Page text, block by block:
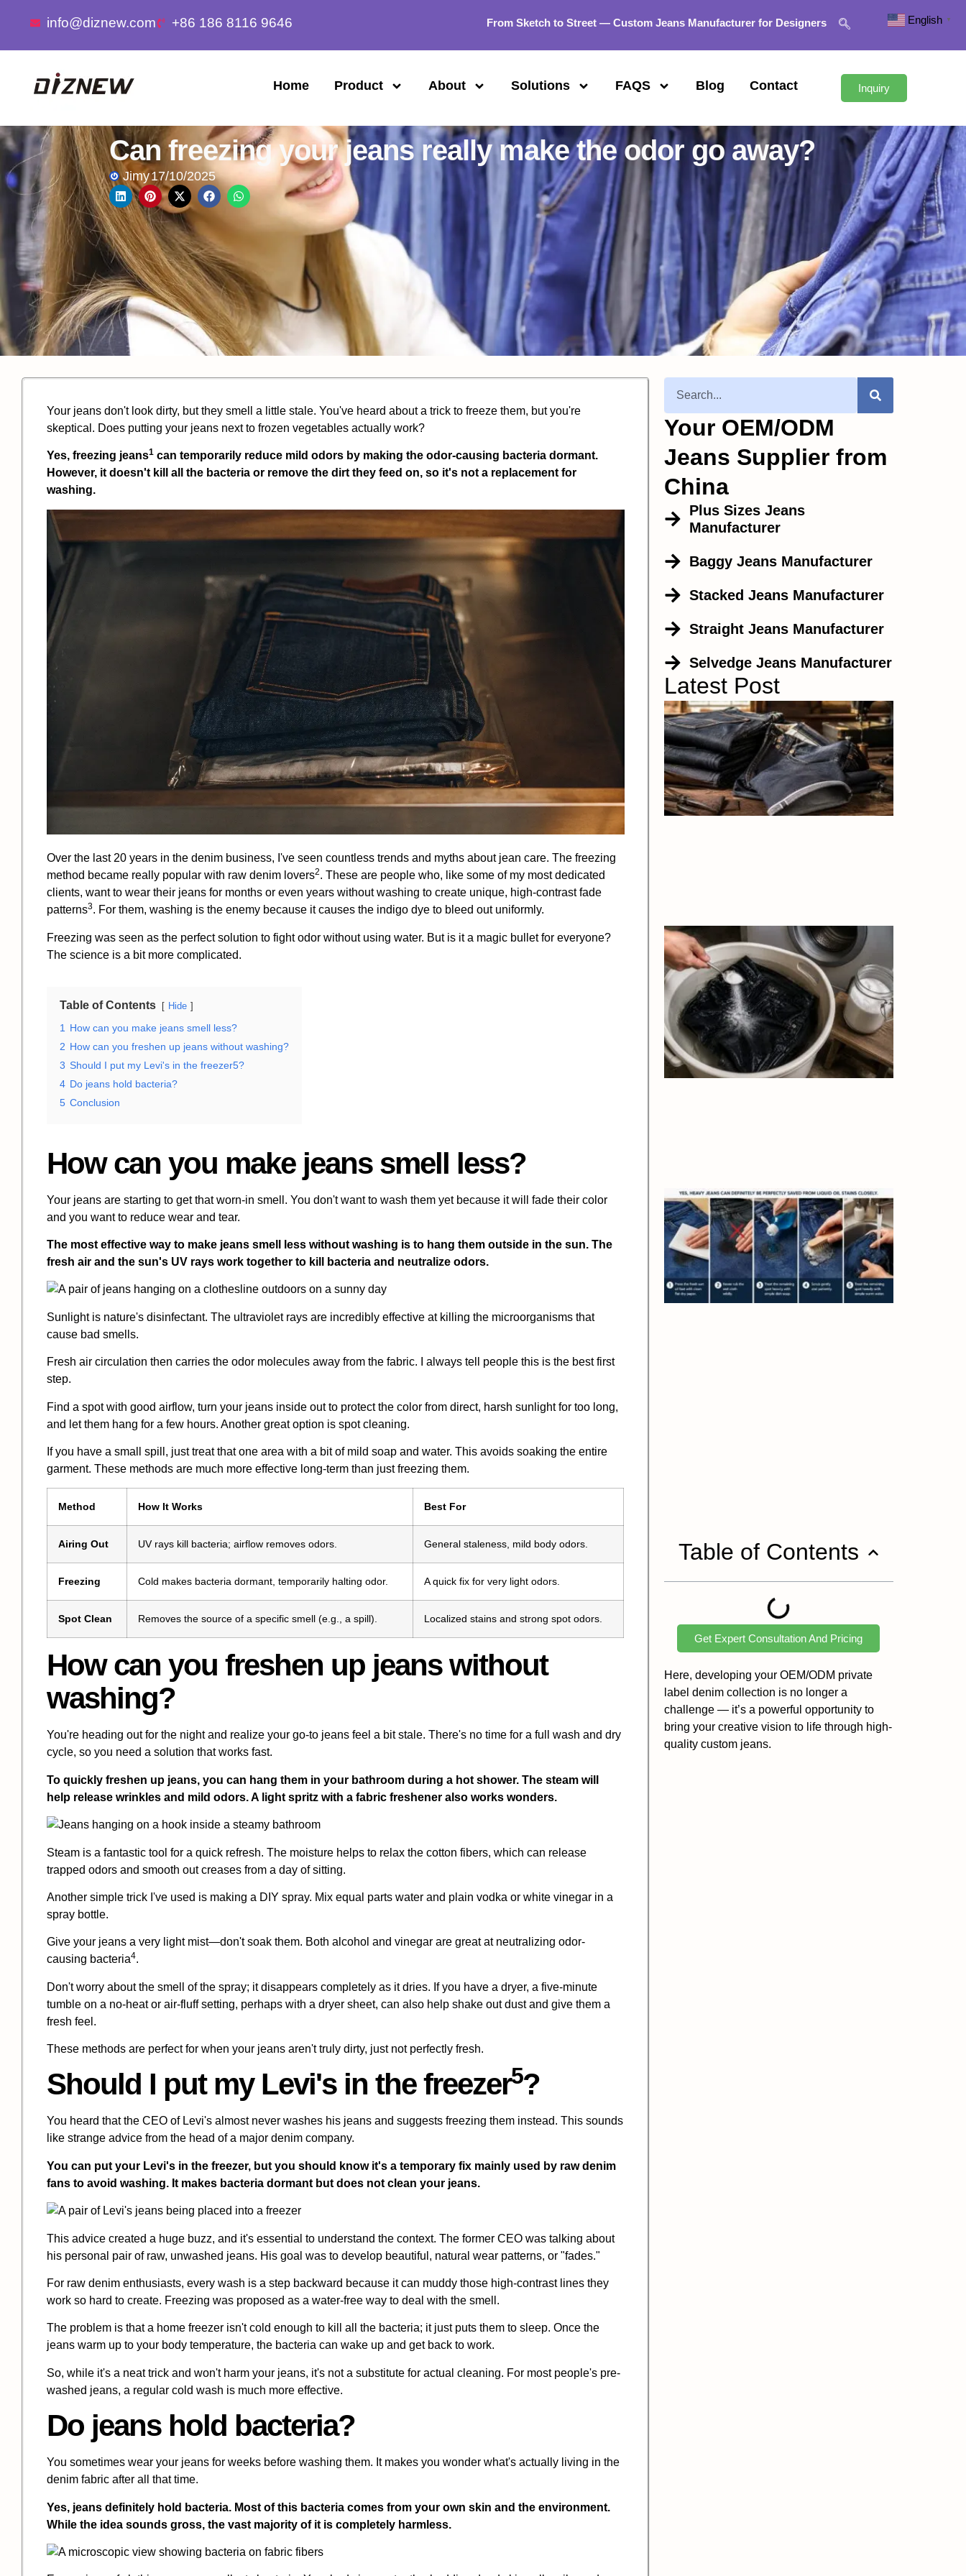
info@diznew.com +86 186 8116 9646 From Sketch to Street — Custom Jeans Manufacturer for Designers
Home Product About Solutions FAQS Blog Contact Inquiry
Can freezing your jeans really make the odor go away?
Jimy17/10/2025
Your jeans don't look dirty, but they smell a little stale. You've heard about a trick to freeze them, but you're
skeptical. Does putting your jeans next to frozen vegetables actually work?
Yes, freezing jeans1 can temporarily reduce mild odors by making the odor-causing bacteria dormant.
However, it doesn't kill all the bacteria or remove the dirt they feed on, so it's not a replacement for
washing.
Over the last 20 years in the denim business, I've seen countless trends and myths about jean care. The freezing
method became really popular with raw denim lovers2. These are people who, like some of my most dedicated
clients, want to wear their jeans for months or even years without washing to create unique, high-contrast fade
patterns3. For them, washing is the enemy because it causes the indigo dye to bleed out uniformly.
Freezing was seen as the perfect solution to fight odor without using water. But is it a magic bullet for everyone?
The science is a bit more complicated.
Table of Contents Hide
1
How can you make jeans smell less?
2 How can you freshen up jeans without washing?
3 Should I put my Levi's in the freezer5?
4 Do jeans hold bacteria?
5 Conclusion
How can you make jeans smell less?
Your jeans are starting to get that worn-in smell. You don't want to wash them yet because it will fade their color
and you want to reduce wear and tear.
The most effective way to make jeans smell less without washing is to hang them outside in the sun. The
fresh air and the sun's UV rays work together to kill bacteria and neutralize odors.
Sunlight is nature's disinfectant. The ultraviolet rays are incredibly effective at killing the microorganisms that
cause bad smells.
Fresh air circulation then carries the odor molecules away from the fabric. I always tell people this is the best first
step.
Find a spot with good airflow, turn your jeans inside out to protect the color from direct, harsh sunlight for too long,
and let them hang for a few hours. Another great option is spot cleaning.
If you have a small spill, just treat that one area with a bit of mild soap and water. This avoids soaking the entire
garment. These methods are much more effective long-term than just freezing them.
Method How It Works Best For
Airing Out UV rays kill bacteria; airflow removes odors. General staleness, mild body odors.
Freezing Cold makes bacteria dormant, temporarily halting odor. A quick fix for very light odors.
Spot Clean Removes the source of a specific smell (e.g., a spill). Localized stains and strong spot odors.
How can you freshen up jeans without
washing?
You're heading out for the night and realize your go-to jeans feel a bit stale. There's no time for a full wash and dry
cycle, so you need a solution that works fast.
To quickly freshen up jeans, you can hang them in your bathroom during a hot shower. The steam will
help release wrinkles and mild odors. A light spritz with a fabric freshener also works wonders.
Steam is a fantastic tool for a quick refresh. The moisture helps to relax the cotton fibers, which can release
trapped odors and smooth out creases from a day of sitting.
Another simple trick I've used is making a DIY spray. Mix equal parts water and plain vodka or white vinegar in a
spray bottle.
Give your jeans a very light mist—don't soak them. Both alcohol and vinegar are great at neutralizing odor-
causing bacteria4.
Don't worry about the smell of the spray; it disappears completely as it dries. If you have a dryer, a five-minute
tumble on a no-heat or air-fluff setting, perhaps with a dryer sheet, can also help shake out dust and give them a
fresh feel.
These methods are perfect for when your jeans aren't truly dirty, just not perfectly fresh.
Should I put my Levi's in the freezer5?
You heard that the CEO of Levi's almost never washes his jeans and suggests freezing them instead. This sounds
like strange advice from the head of a major denim company.
You can put your Levi's in the freezer, but you should know it's a temporary fix mainly used by raw denim
fans to avoid washing. It makes bacteria dormant but does not clean your jeans.
This advice created a huge buzz, and it's essential to understand the context. The former CEO was talking about
his personal pair of raw, unwashed jeans. His goal was to develop beautiful, natural wear patterns, or "fades."
For raw denim enthusiasts, every wash is a step backward because it can muddy those high-contrast lines they
work so hard to create. Freezing was proposed as a water-free way to deal with the smell.
The problem is that a home freezer isn't cold enough to kill all the bacteria; it just puts them to sleep. Once the
jeans warm up to your body temperature, the bacteria can wake up and get back to work.
So, while it's a neat trick and won't harm your jeans, it's not a substitute for actual cleaning. For most people's pre-
washed jeans, a regular cold wash is much more effective.
Do jeans hold bacteria?
You sometimes wear your jeans for weeks before washing them. It makes you wonder what's actually living in the
denim fabric after all that time.
Yes, jeans definitely hold bacteria. Most of this bacteria comes from your own skin and the environment.
While the idea sounds gross, the vast majority of it is completely harmless.
Your OEM/ODM
Jeans Supplier from
China
Plus Sizes Jeans
Manufacturer
Baggy Jeans Manufacturer
Stacked Jeans Manufacturer
Straight Jeans Manufacturer
Selvedge Jeans Manufacturer
Latest Post
Table of Contents
Get Expert Consultation And Pricing
Here, developing your OEM/ODM private
label denim collection is no longer a
challenge — it’s a powerful opportunity to
bring your creative vision to life through high-
quality custom jeans.
English ▼